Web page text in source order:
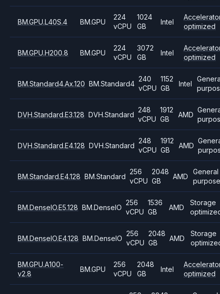
BM.GPU.L40S.4 BM.GPU
224
vCPU
1024
GB
Intel
optimized
BM.GPU.H200.8 BM.GPU
224
vCPU
3072
GB
Intel
optimized
BM.Standard4.Ax.120 BM.Standard4
240
vCPU
1152
GB
Intel
DVH.Standard.E3.128 DVH.Standard
248
vCPU
1912
GB
AMD
DVH.Standard.E4.128 DVH.Standard
248
vCPU
1912
GB
AMD
BM.Standard.E4.128 BM.Standard
256
vCPU
2048
GB
AMD
General
purpose
BM.DenseIO.E5.128 BM.DenseIO
256
vCPU
1536
GB
AMD
Storage
BM.DenseIO.E4.128 BM.DenseIO
256
vCPU
2048
GB
AMD
Storage
BM.GPU.A100-
v2.8
BM.GPU
256
vCPU
2048
GB
Intel
optimized